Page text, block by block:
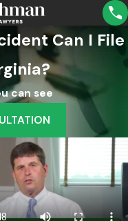
Can I File
can see